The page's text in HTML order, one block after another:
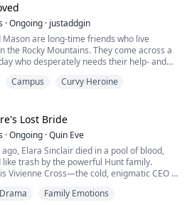
as she began unbuttoning my white
slid down to my trousers, fumbling with
do this," I...
·Ongoing · justaddgin
Mason are long-time friends who live
the Rocky Mountains. They come across a
who desperately needs their help- and
slowly healing blindness, they both find a
(MMF)
Campus Curvy Heroine
Lost Bride
·Ongoing ·Quin Eve
ago, Elara Sinclair died in a pool of blood,
like trash by the powerful Hunt family.
Vivienne Cross—the cold, enigmatic CEO of
a nine-year-old secret named Noah who has
Drama Family Emotions